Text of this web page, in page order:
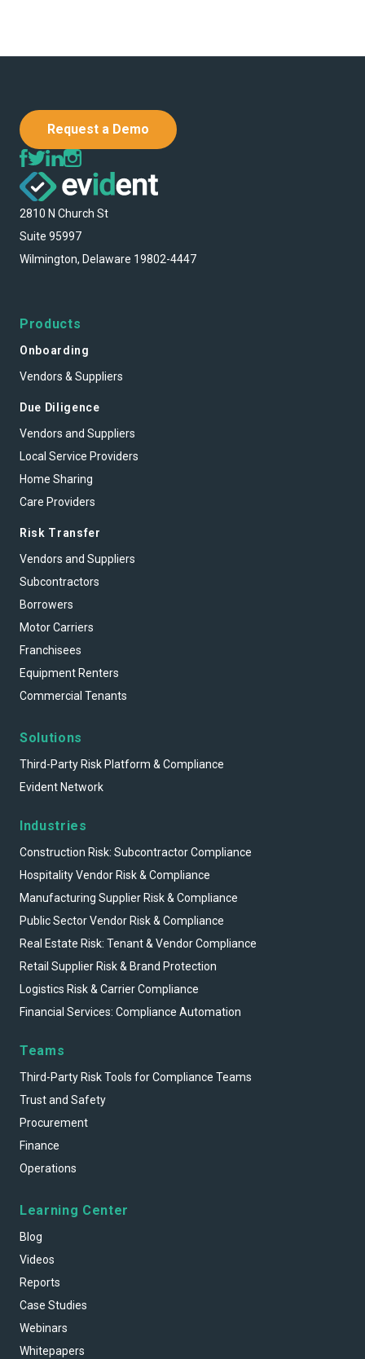
Request a Demo
2810 N Church St
Suite 95997
Wilmington, Delaware 19802-4447
Products
Onboarding
Vendors & Suppliers
Due Diligence
Vendors and Suppliers
Local Service Providers
Home Sharing
Care Providers
Risk Transfer
Vendors and Suppliers
Subcontractors
Borrowers
Motor Carriers
Franchisees
Equipment Renters
Commercial Tenants
Solutions
Third-Party Risk Platform & Compliance
Evident Network
Industries
Construction Risk: Subcontractor Compliance
Hospitality Vendor Risk & Compliance
Manufacturing Supplier Risk & Compliance
Public Sector Vendor Risk & Compliance
Real Estate Risk: Tenant & Vendor Compliance
Retail Supplier Risk & Brand Protection
Logistics Risk & Carrier Compliance
Financial Services: Compliance Automation
Teams
Third-Party Risk Tools for Compliance Teams
Trust and Safety
Procurement
Finance
Operations
Learning Center
Blog
Videos
Reports
Case Studies
Webinars
Whitepapers